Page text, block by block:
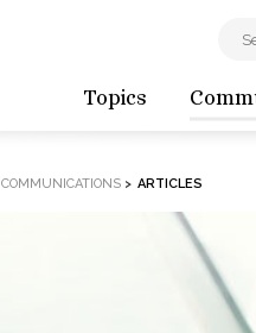
Topics
COMMUNICATIONS> ARTICLES